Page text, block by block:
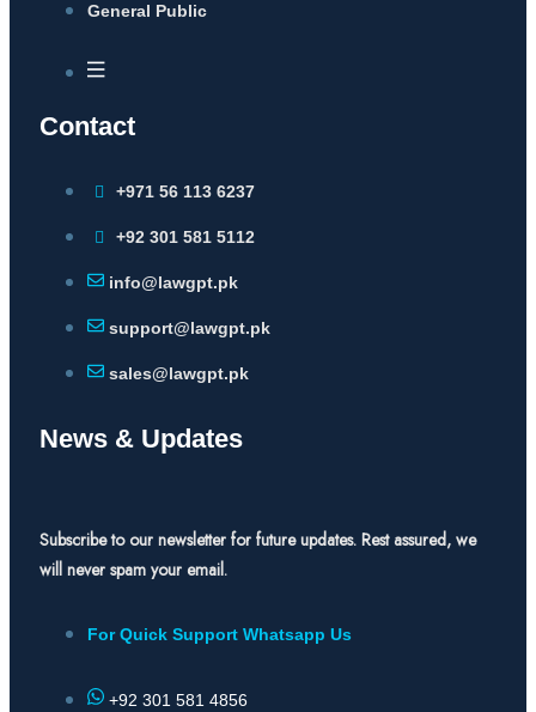
General Public
Contact
+971 56 113 6237
+92 301 581 5112
info@lawgpt.pk
support@lawgpt.pk
sales@lawgpt.pk
News & Updates
Subscribe to our newsletter for future updates. Rest assured, we
will never spam your email.
For Quick Support Whatsapp Us
+92 301 581 4856